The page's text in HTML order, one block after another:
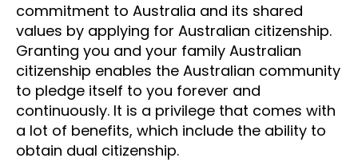
commitment to Australia and its shared
values by applying for Australian citizenship.
Granting you and your family Australian
citizenship enables the Australian community
to pledge itself to you forever and
continuously. It is a privilege that comes with
a lot of benefits, which include the ability to
obtain dual citizenship.